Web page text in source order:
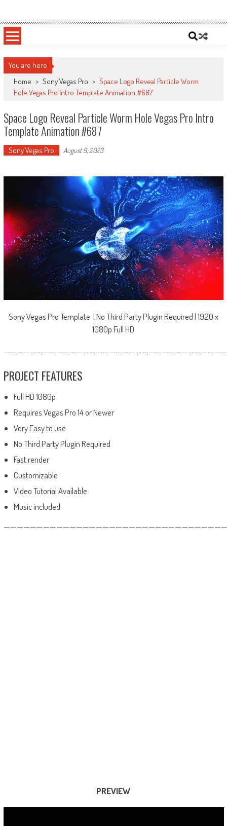
You are here
Home > Sony Vegas Pro > Space Logo Reveal Particle Worm
Hole Vegas Pro Intro Template Animation #687
Space Logo Reveal Particle Worm Hole Vegas Pro Intro
Template Animation #687
Sony Vegas Pro August 9, 2023
Sony Vegas Pro Template | No Third Party Plugin Required | 1920 x
1080p Full HD
PROJECT FEATURES
Full HD 1080p
Requires Vegas Pro 14 or Newer
Very Easy to use
No Third Party Plugin Required
Fast render
Customizable
Video Tutorial Available
Music included
PREVIEW